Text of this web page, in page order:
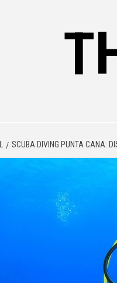
SCUBA DIVING PUNTA CANA: